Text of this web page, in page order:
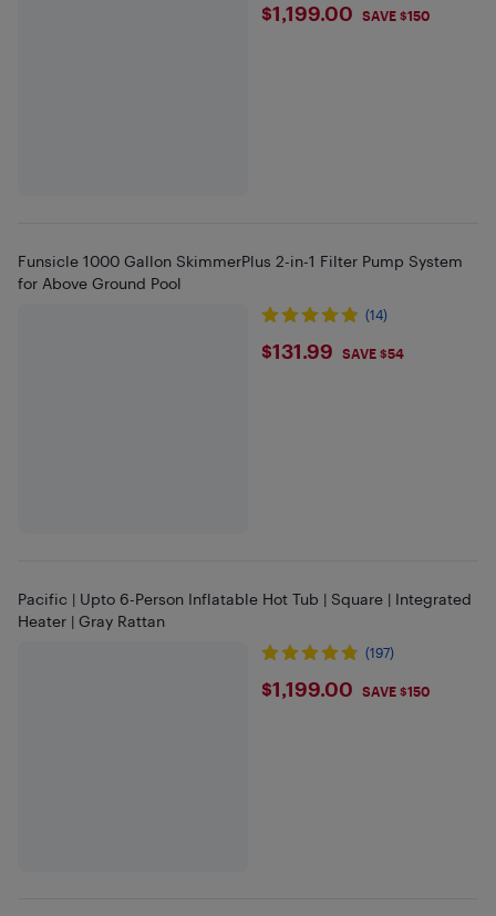
$1199
$1,199.00 SAVE $150
Funsicle 1000 Gallon SkimmerPlus 2-in-1 Filter Pump System
for Above Ground Pool
(14)
$131.99
$131.99 SAVE $54
Pacific | Upto 6-Person Inflatable Hot Tub | Square | Integrated
Heater | Gray Rattan
(197)
$1199
$1,199.00 SAVE $150